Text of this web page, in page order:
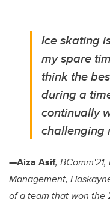
Ice skating
my spare
think the
during a
continually
challenging
—Aiza Asif,
Management,
of a team that won the